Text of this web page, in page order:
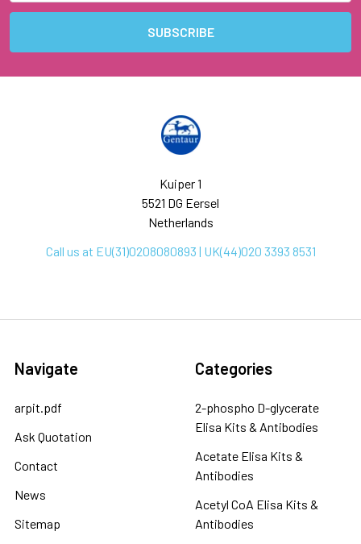
Kuiper 1
5521 DG Eersel
Netherlands
Call us at EU(31)0208080893 | UK(44)020 3393 8531
Navigate
arpit.pdf
Ask Quotation
Contact
News
Sitemap
Categories
2-phospho D-glycerate
Elisa Kits & Antibodies
Acetate Elisa Kits &
Antibodies
Acetyl CoA Elisa Kits &
Antibodies